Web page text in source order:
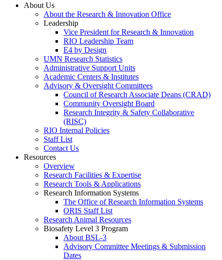
About Us
About the Research & Innovation Office
Leadership
Vice President for Research & Innovation
RIO Leadership Team
E4 by Design
UMN Research Statistics
Administrative Support Units
Academic Centers & Institutes
Advisory & Oversight Committees
Council of Research Associate Deans (CRAD)
Community Oversight Board
Research Integrity & Safety Collaborative
(RISC)
RIO Internal Policies
Staff List
Contact Us
Resources
Overview
Research Facilities & Expertise
Research Tools & Applications
Research Information Systems
The Office of Research Information Systems
ORIS Staff List
Research Animal Resources
Biosafety Level 3 Program
About BSL-3
Advisory Committee Meetings & Submission
Dates